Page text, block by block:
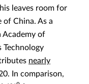
leaves room for
China. As a
Academy of
Technology
nearly
In comparison,